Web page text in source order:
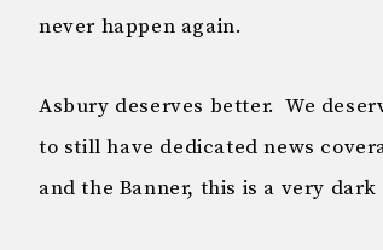
never happen again.
Asbury deserves better. We
to still have dedicated news
and the Banner, this is a very